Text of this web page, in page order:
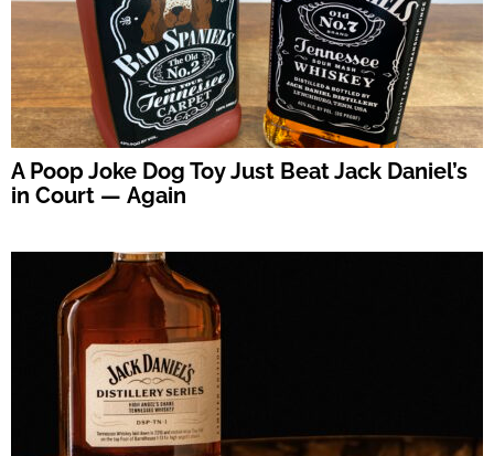
A Poop Joke Dog Toy Just Beat Jack Daniel’s
in Court — Again